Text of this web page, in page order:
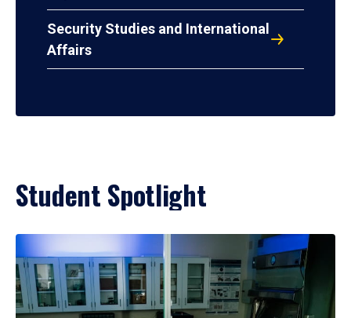
Security Studies and International
Affairs
Student Spotlight